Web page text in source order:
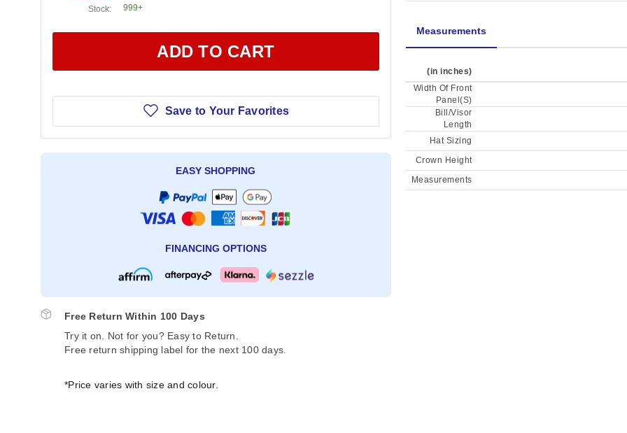
Stock:
999+
ADD TO CART
Save to Your Favorites
EASY SHOPPING
FINANCING OPTIONS
Free Return Within 100 Days
Try it on. Not for you? Easy to Return.
Free return shipping label for the next 100 days.
*Price varies with size and colour.
Measurements
(in inches)
Width Of Front
Panel(S)
Bill/Visor
Length
Hat Sizing
Crown Height
Measurements